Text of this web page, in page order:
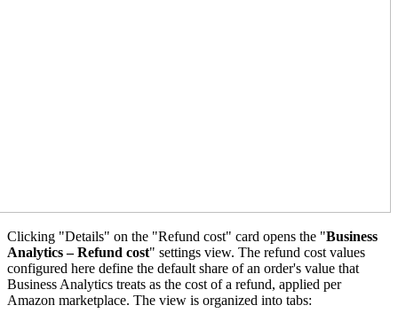
Clicking "Details" on the "Refund cost" card opens the "Business
Analytics – Refund cost" settings view. The refund cost values
configured here define the default share of an order's value that
Business Analytics treats as the cost of a refund, applied per
Amazon marketplace. The view is organized into tabs: